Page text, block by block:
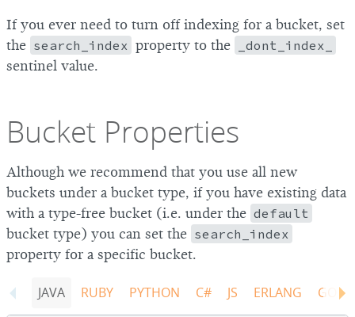
If you ever need to turn off indexing for a bucket, set
the search_index property to the
_dont_index_
sentinel value.
Bucket Properties
Although we recommend that you use all new
buckets under a bucket type, if you have existing data
with a type-free bucket (i.e. under the default
bucket type) you can set the search_index
property for a specific bucket.
JAVA RUBY PYTHON C# JS ERLANG GO